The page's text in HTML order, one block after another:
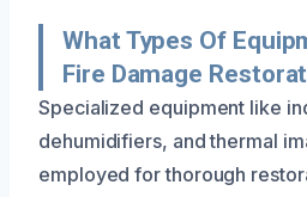
What Types Of
Fire Damage
Specialized equipment like
dehumidifiers, and thermal
employed for thorough